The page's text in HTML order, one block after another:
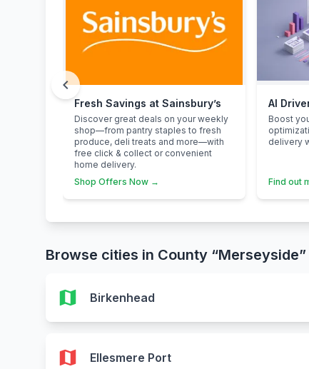
Fresh Savings at Sainsbury’s
Discover great deals on your weekly
shop—from pantry staples to fresh
produce, deli treats and more—with
free click & collect or convenient
home delivery.
Shop Offers Now →
AI
Boost
delivery
Find out
chevron_left
Browse cities in County “Merseyside”
map Birkenhead
map Ellesmere Port